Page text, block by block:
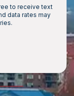
to receive text
data rates may